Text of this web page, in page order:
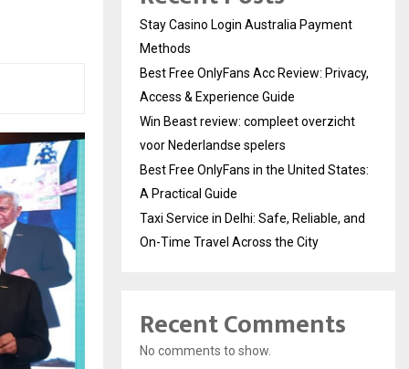
Stay Casino Login Australia Payment
Methods
Best Free OnlyFans Acc Review: Privacy,
Access & Experience Guide
Win Beast review: compleet overzicht
voor Nederlandse spelers
Best Free OnlyFans in the United States:
A Practical Guide
Taxi Service in Delhi: Safe, Reliable, and
On-Time Travel Across the City
Recent Comments
No comments to show.